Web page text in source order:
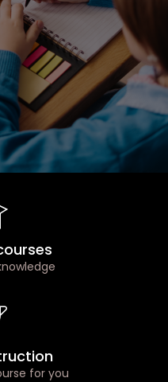
for you